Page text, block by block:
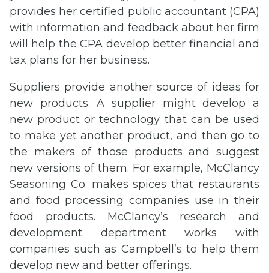
provides her certified public accountant (CPA)
with information and feedback about her firm
will help the CPA develop better financial and
tax plans for her business.
Suppliers provide another source of ideas for
new products. A supplier might develop a
new product or technology that can be used
to make yet another product, and then go to
the makers of those products and suggest
new versions of them. For example, McClancy
Seasoning Co. makes spices that restaurants
and food processing companies use in their
food products. McClancy’s research and
development department works with
companies such as Campbell’s to help them
develop new and better offerings.